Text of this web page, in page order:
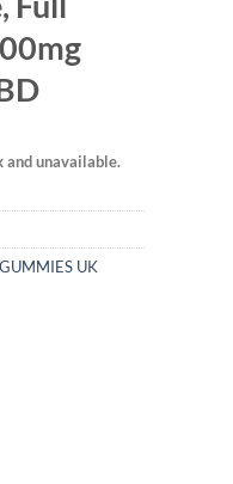
and unavailable.
UK